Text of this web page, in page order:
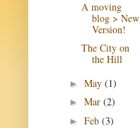
A moving
blog > New
Version!
The City on
the Hill
► May (1)
► Mar (2)
► Feb (3)